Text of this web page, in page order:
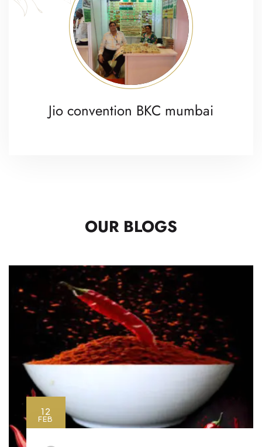
Jio convention BKC mumbai
OUR BLOGS
12
FEB